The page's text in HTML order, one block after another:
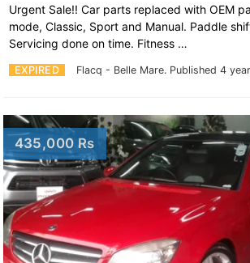
EXPIRED Flacq - Belle Mare. Published 4
Urgent Sale!! Car parts replaced with OEM
mode, Classic, Sport and Manual. Paddle
Servicing done on time. Fitness …
435,000 Rs